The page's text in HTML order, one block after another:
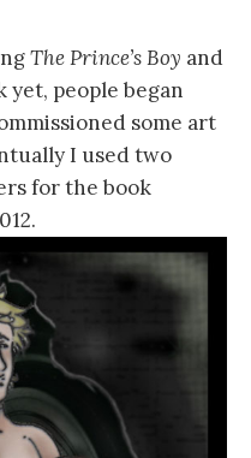
The Prince’s Boy and
yet, people began
some art
I used two
for the book